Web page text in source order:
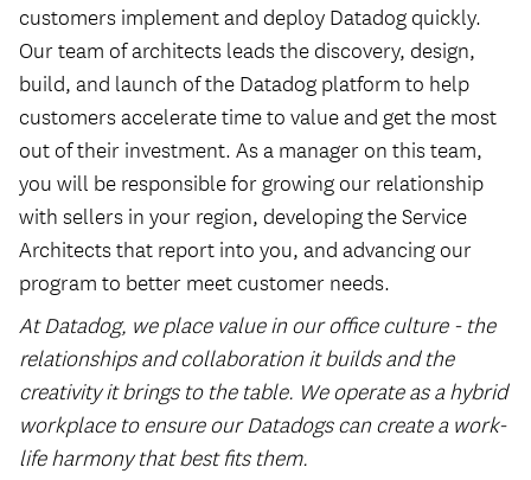
customers implement and deploy Datadog quickly.
Our team of architects leads the discovery, design,
build, and launch of the Datadog platform to help
customers accelerate time to value and get the most
out of their investment. As a manager on this team,
you will be responsible for growing our relationship
with sellers in your region, developing the Service
Architects that report into you, and advancing our
program to better meet customer needs.
At Datadog, we place value in our office culture - the
relationships and collaboration it builds and the
creativity it brings to the table. We operate as a hybrid
workplace to ensure our Datadogs can create a work-
life harmony that best fits them.